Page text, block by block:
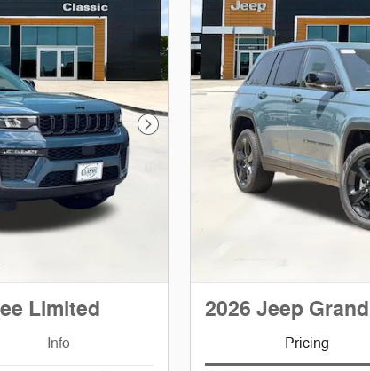
Next Photo
Limited
Info
2026 Jeep
Pricing